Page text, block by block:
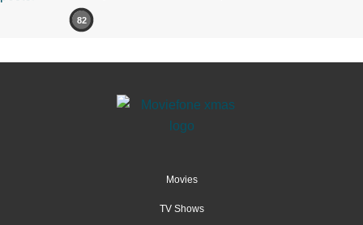
82
Movies
TV Shows